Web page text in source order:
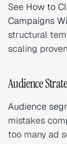
See How to
Campaigns
structural
scaling
Audience
Audience
mistakes
too many ad